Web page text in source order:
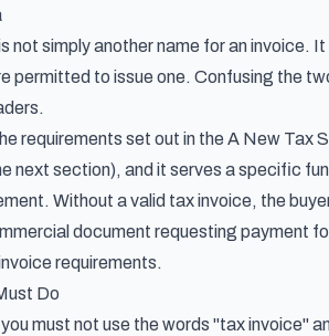
not simply another name for an
permitted to issue one. Confusing the
requirements set out in the A New Tax
next section), and it serves a specific
Without a valid tax invoice, the
document requesting payment
requirements.
Do
must not use the words "tax invoice"